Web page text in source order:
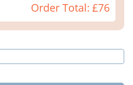
Order Total: £76